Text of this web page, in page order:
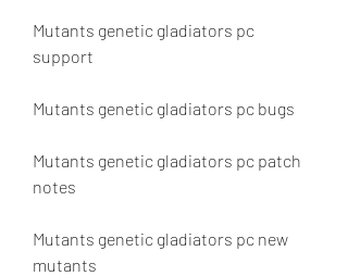
Mutants genetic gladiators pc
support
Mutants genetic gladiators pc bugs
Mutants genetic gladiators pc patch
notes
Mutants genetic gladiators pc new
mutants